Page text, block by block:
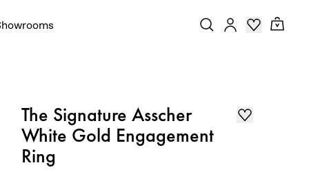
The Signature Asscher
White Gold Engagement
Ring